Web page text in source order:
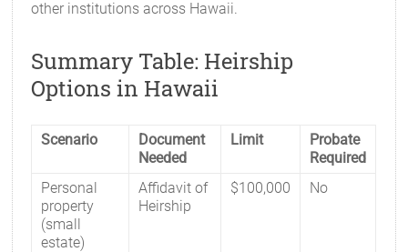
other institutions across Hawaii.
Summary Table: Heirship
Options in Hawaii
Scenario
Document
Needed
Limit
Probate
Required
Personal
property
(small
estate)
Affidavit of
Heirship
$100,000 No